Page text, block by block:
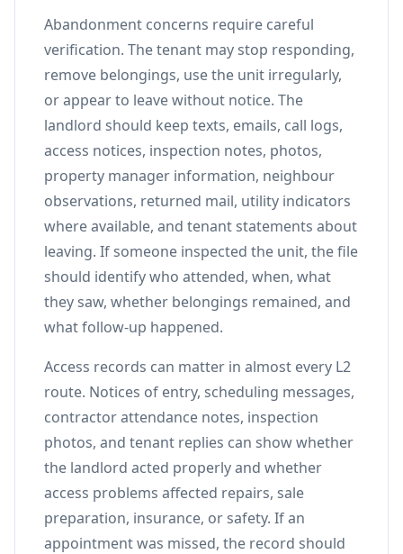
Abandonment concerns require careful
verification. The tenant may stop responding,
remove belongings, use the unit irregularly,
or appear to leave without notice. The
landlord should keep texts, emails, call logs,
access notices, inspection notes, photos,
property manager information, neighbour
observations, returned mail, utility indicators
where available, and tenant statements about
leaving. If someone inspected the unit, the file
should identify who attended, when, what
they saw, whether belongings remained, and
what follow-up happened.
Access records can matter in almost every L2
route. Notices of entry, scheduling messages,
contractor attendance notes, inspection
photos, and tenant replies can show whether
the landlord acted properly and whether
access problems affected repairs, sale
preparation, insurance, or safety. If an
appointment was missed, the record should